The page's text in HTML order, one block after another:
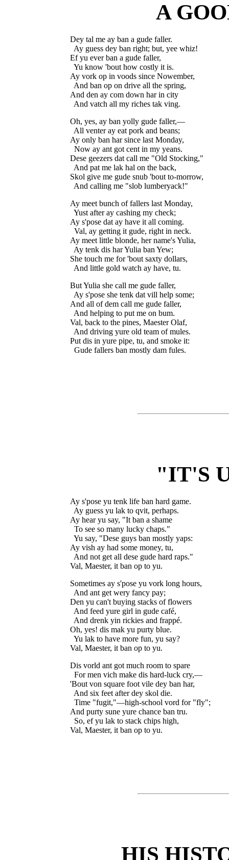
A
Dey tal me ay ban a gude faller.
  Ay guess dey ban right; but, yee whiz!
Ef yu ever ban a gude faller,
  Yu know 'bout how costly it is.
Ay vork op in voods since Nowember,
  And ban op on drive all the spring,
And den ay com down har in city
Oh, yes, ay ban yolly gude faller,—
  All venter ay eat pork and beans;
Ay only ban har since last Monday,
  Now ay ant got cent in my yeans.
Dese geezers dat call me "Old Stocking,"
  And pat me lak hal on the back,
Skol give me gude snub 'bout to-morrow,
Ay meet bunch of fallers last Monday,
  Yust after ay cashing my check;
Ay s'pose dat ay have it all coming.
  Val, ay getting it gude, right in neck.
Ay meet little blonde, her name's Yulia,
  Ay tenk dis har Yulia ban Yew;
She touch me for 'bout saxty dollars,
But Yulia she call me gude faller,
  Ay s'pose she tenk dat vill help some;
And all of dem call me gude faller,
  And helping to put me on bum.
Val, back to the pines, Maester Olaf,
  And driving yure old team of mules.
Put dis in yure pipe, tu, and smoke it:
"IT'S
Ay s'pose yu tenk life ban hard game.
  Ay guess yu lak to qvit, perhaps.
Ay hear yu say, "It ban a shame
  To see so many lucky chaps."
  Yu say, "Dese guys ban mostly yaps:
Ay vish ay had some money, tu,
  And not get all dese gude hard raps."
Sometimes ay s'pose yu vork long hours,
  And ant get wery fancy pay;
Den yu can't buying stacks of flowers
  And feed yure girl in gude café,
  And drenk yin rickies and frappé.
Oh, yes! dis mak yu purty blue.
  Yu lak to have more fun, yu say?
Dis vorld ant got much room to spare
  For men vich make dis hard-luck cry,—
'Bout von square foot vile dey ban har,
  And six feet after dey skol die.
  Time "fugit,"—high-school vord for "fly";
And purty sune yure chance ban tru.
  So, ef yu lak to stack chips high,
HIS